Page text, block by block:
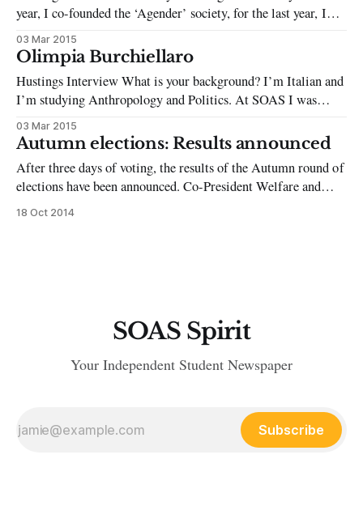
year, I co-founded the ‘Agender’ society, for the last year, I
have been Women’s Officer in the SU, a trustee to the Union,
an NUS Women’s delegate, and have sat on the schools
Equality and Diversity board and
03 Mar 2015
Olimpia Burchiellaro
Hustings Interview What is your background? I’m Italian and
I’m studying Anthropology and Politics. At SOAS I was
captain of the Women’s Football Team, Secretary of the
Italian Society, and have been involved with ADD and with
the Student Reps. Before SOAS I was a rowdy teenager
03 Mar 2015
Autumn elections: Results announced
After three days of voting, the results of the Autumn round of
elections have been announced. Co-President Welfare and
Campaigns Georgie Robertson has been elected as NUS
18 Oct 2014
SOAS Spirit
Your Independent Student Newspaper
Subscribe